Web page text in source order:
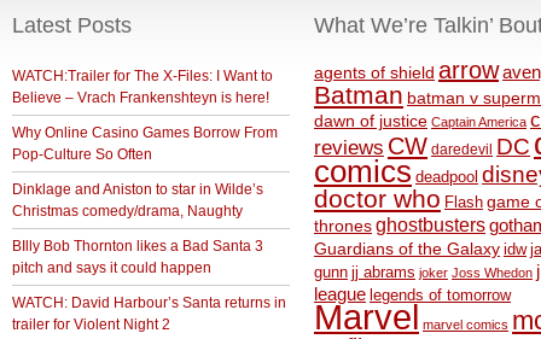
Latest Posts
WATCH:Trailer for The X-Files: I Want to
Believe – Vrach Frankenshteyn is here!
Why Online Casino Games Borrow From
Pop-Culture So Often
Dinklage and Aniston to star in Wilde’s
Christmas comedy/drama, Naughty
BIlly Bob Thornton likes a Bad Santa 3
pitch and says it could happen
WATCH: David Harbour’s Santa returns in
trailer for Violent Night 2
What We’re Talkin’
agents of shield arrow
Batman batman v
dawn of justice Captain America
reviews CW daredevil DC
comics deadpool
doctor who Flash game
thronesghostbusters
Guardians of the Galaxy idw
gunn jj abrams joker Joss Whedon
league legends of tomorrow
Marvel marvel comics